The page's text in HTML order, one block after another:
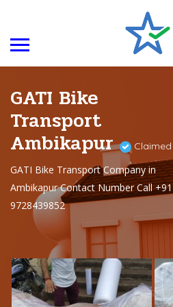
GATI Bike
Transport
Ambikapur Claimed
GATI Bike Transport Company in
Ambikapur Contact Number Call +91
9728439852